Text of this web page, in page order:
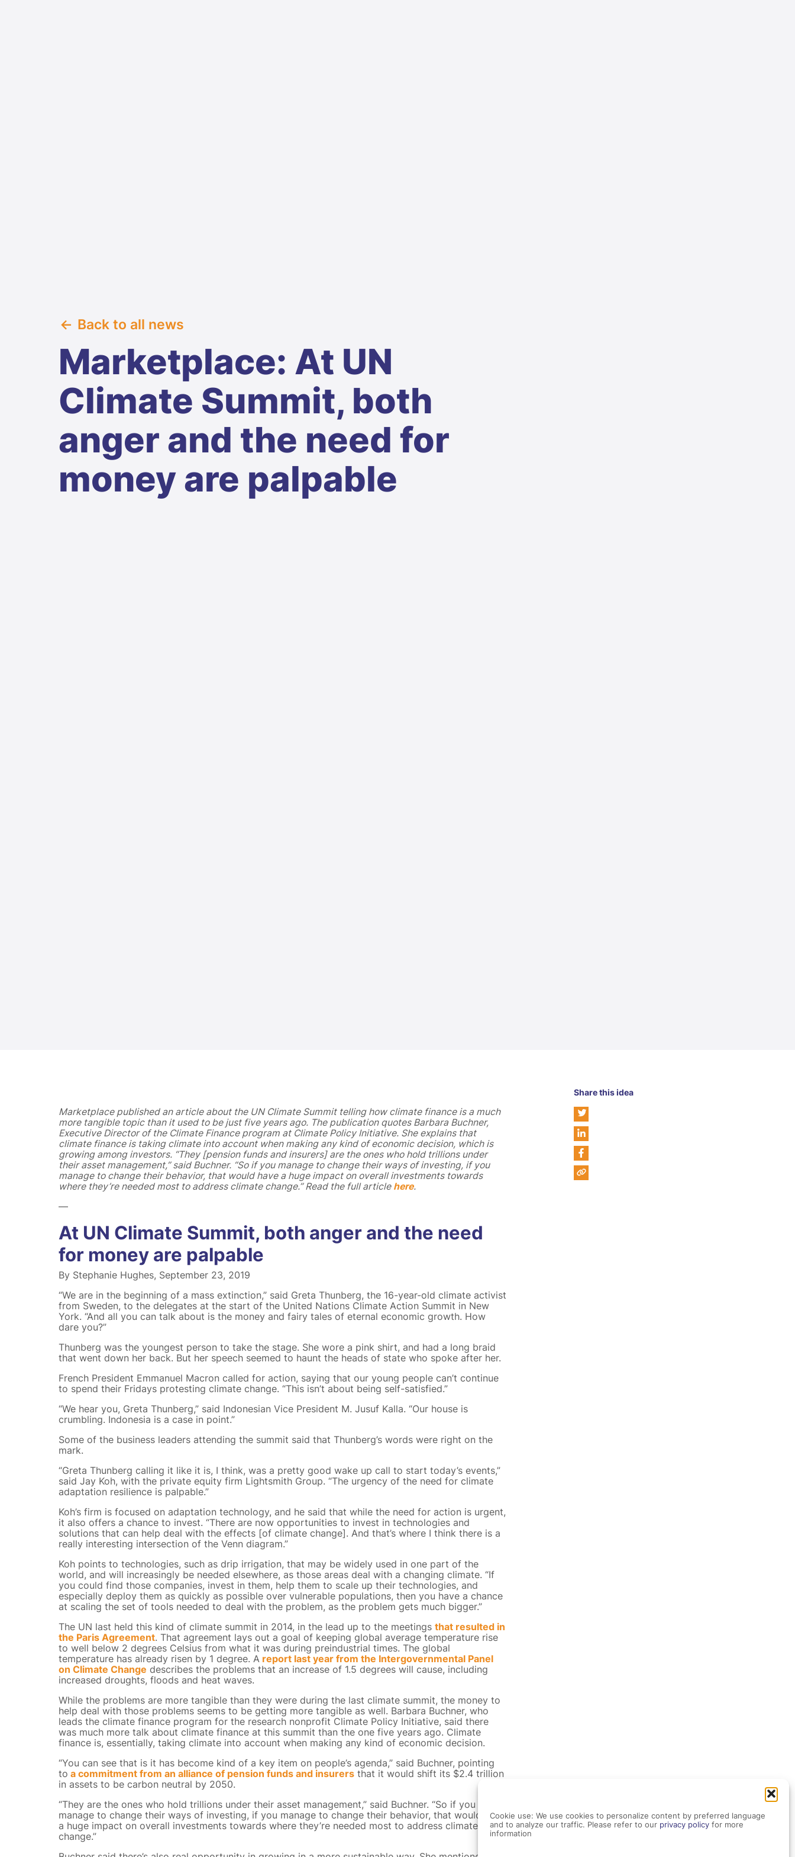
Cookie use: We use cookies to personalize content by preferred language
and to analyze our traffic. Please refer to our privacy policy for more
information
Back to all news
Marketplace: At UN
Climate Summit, both
anger and the need for
money are palpable
Marketplace published an article about the UN Climate Summit telling how climate finance is a much
more tangible topic than it used to be just five years ago. The publication quotes Barbara Buchner,
Executive Director of the Climate Finance program at Climate Policy Initiative. She explains that
climate finance is taking climate into account when making any kind of economic decision, which is
growing among investors. “They [pension funds and insurers] are the ones who hold trillions under
their asset management,” said Buchner. “So if you manage to change their ways of investing, if you
manage to change their behavior, that would have a huge impact on overall investments towards
where they’re needed most to address climate change.” Read the full article here.
—
At UN Climate Summit, both anger and the need
for money are palpable
By Stephanie Hughes, September 23, 2019
“We are in the beginning of a mass extinction,” said Greta Thunberg, the 16-year-old climate activist
from Sweden, to the delegates at the start of the United Nations Climate Action Summit in New
York. “And all you can talk about is the money and fairy tales of eternal economic growth. How
dare you?”
Thunberg was the youngest person to take the stage. She wore a pink shirt, and had a long braid
that went down her back. But her speech seemed to haunt the heads of state who spoke after her.
French President Emmanuel Macron called for action, saying that our young people can’t continue
to spend their Fridays protesting climate change. “This isn’t about being self-satisfied.”
“We hear you, Greta Thunberg,” said Indonesian Vice President M. Jusuf Kalla. “Our house is
crumbling. Indonesia is a case in point.”
Some of the business leaders attending the summit said that Thunberg’s words were right on the
mark.
“Greta Thunberg calling it like it is, I think, was a pretty good wake up call to start today’s events,”
said Jay Koh, with the private equity firm Lightsmith Group. “The urgency of the need for climate
adaptation resilience is palpable.”
Koh’s firm is focused on adaptation technology, and he said that while the need for action is urgent,
it also offers a chance to invest. “There are now opportunities to invest in technologies and
solutions that can help deal with the effects [of climate change]. And that’s where I think there is a
really interesting intersection of the Venn diagram.”
Koh points to technologies, such as drip irrigation, that may be widely used in one part of the
world, and will increasingly be needed elsewhere, as those areas deal with a changing climate. “If
you could find those companies, invest in them, help them to scale up their technologies, and
especially deploy them as quickly as possible over vulnerable populations, then you have a chance
at scaling the set of tools needed to deal with the problem, as the problem gets much bigger.”
The UN last held this kind of climate summit in 2014, in the lead up to the meetings that resulted in
the Paris Agreement. That agreement lays out a goal of keeping global average temperature rise
to well below 2 degrees Celsius from what it was during preindustrial times. The global
temperature has already risen by 1 degree. A report last year from the Intergovernmental Panel
on Climate Change describes the problems that an increase of 1.5 degrees will cause, including
increased droughts, floods and heat waves.
While the problems are more tangible than they were during the last climate summit, the money to
help deal with those problems seems to be getting more tangible as well. Barbara Buchner, who
leads the climate finance program for the research nonprofit Climate Policy Initiative, said there
was much more talk about climate finance at this summit than the one five years ago. Climate
finance is, essentially, taking climate into account when making any kind of economic decision.
“You can see that is it has become kind of a key item on people’s agenda,” said Buchner, pointing
to a commitment from an alliance of pension funds and insurers that it would shift its $2.4 trillion
in assets to be carbon neutral by 2050.
“They are the ones who hold trillions under their asset management,” said Buchner. “So if you
manage to change their ways of investing, if you manage to change their behavior, that would have
a huge impact on overall investments towards where they’re needed most to address climate
change.”
Share this idea